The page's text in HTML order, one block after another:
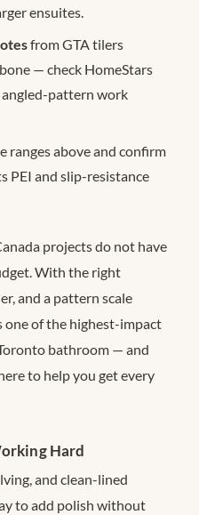
ensuites.
from GTA tilers
— check HomeStars
angled-pattern work
ranges above and confirm
PEI and slip-resistance
projects do not have
With the right
and a pattern scale
one of the highest-impact
bathroom — and
to help you get every
Hard
and clean-lined
to add polish without